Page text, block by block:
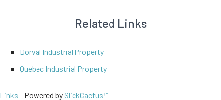
Related Links
Dorval Industrial Property
Quebec Industrial Property
Links Powered by SlickCactus™